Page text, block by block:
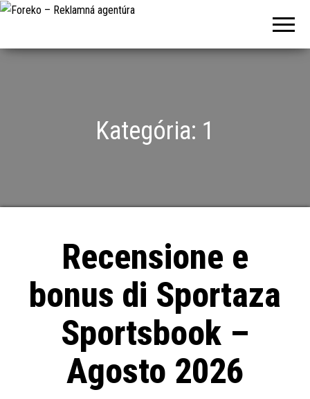
agentúra
Kategória: 1
Recensione e
bonus di Sportaza
Sportsbook –
Agosto 2026